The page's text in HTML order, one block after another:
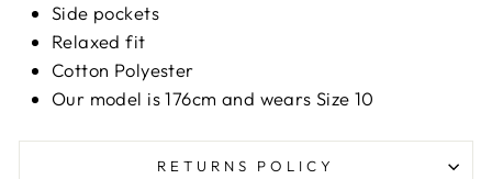
Side pockets
Relaxed fit
Cotton Polyester
Our model is 176cm and wears Size 10
RETURNS POLICY